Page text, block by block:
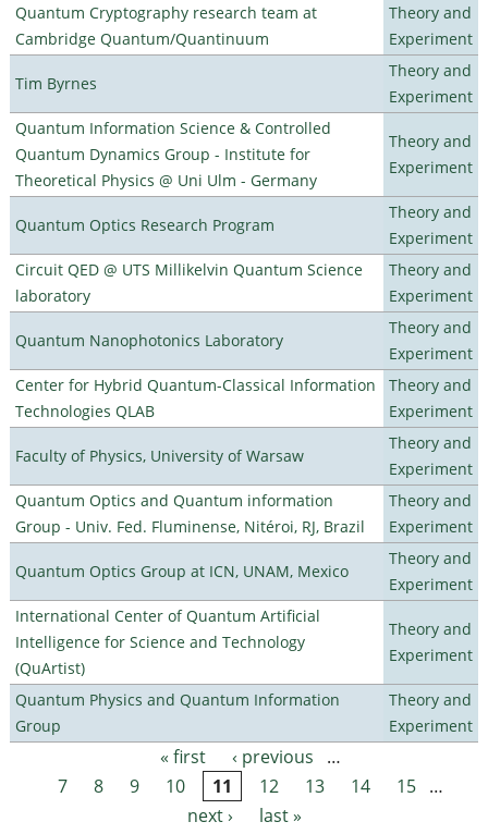
Quantum Cryptography research team at
Cambridge Quantum/Quantinuum
Theory and
Experiment
Tim Byrnes
Theory and
Experiment
Quantum Information Science & Controlled
Quantum Dynamics Group - Institute for
Theoretical Physics @ Uni Ulm - Germany
Theory and
Experiment
Quantum Optics Research Program
Theory and
Experiment
Circuit QED @ UTS Millikelvin Quantum Science
laboratory
Theory and
Experiment
Quantum Nanophotonics Laboratory
Theory and
Experiment
Center for Hybrid Quantum-Classical Information
Technologies QLAB
Theory and
Experiment
Faculty of Physics, University of Warsaw
Theory and
Experiment
Quantum Optics and Quantum information
Group - Univ. Fed. Fluminense, Nitéroi, RJ, Brazil
Theory and
Experiment
Quantum Optics Group at ICN, UNAM, Mexico
Theory and
Experiment
International Center of Quantum Artificial
Intelligence for Science and Technology
(QuArtist)
Theory and
Experiment
Quantum Physics and Quantum Information
Group
Theory and
Experiment
Pages « first ‹ previous
…
7
8 9 10 11 12 13 14 15 …
next ›
last »